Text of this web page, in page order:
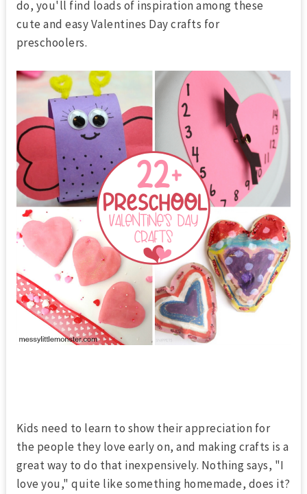
do, you'll find loads of inspiration among these
cute and easyValentines Day crafts for
preschoolers.
Kids need to learn to show their appreciation for
the people they love early on, and making crafts is a
great way to do that inexpensively. Nothing says, "I
love you," quite like something homemade, does it?